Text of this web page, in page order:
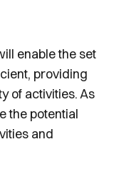
enable the set
providing
of activities. As
the potential
and